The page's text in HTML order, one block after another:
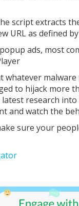
script extracts
URL as defined
ads, most
to hijack more
research
and watch the
sure your